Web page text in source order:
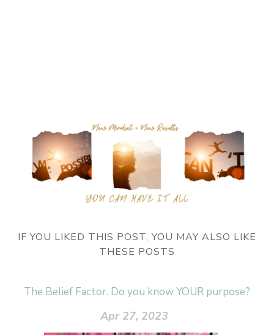
IF YOU LIKED THIS POST, YOU MAY ALSO LIKE
THESE POSTS
The Belief Factor. Do you know YOUR purpose?
Apr 27, 2023